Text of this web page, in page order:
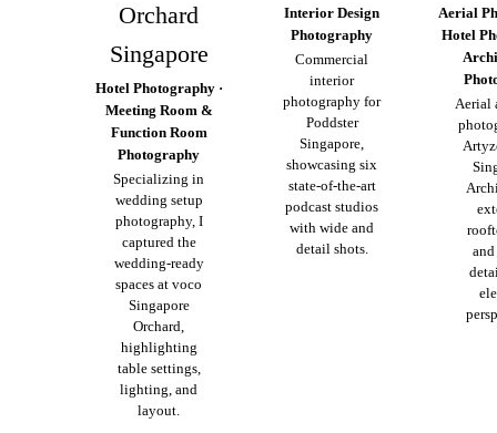
Orchard
Singapore
Hotel Photography ·
Meeting Room &
Function Room
Photography
Specializing in
wedding setup
photography, I
captured the
wedding-ready
spaces at voco
Singapore
Orchard,
highlighting
table settings,
lighting, and
layout.
Interior Design
Photography
Commercial
interior
photography for
Poddster
Singapore,
showcasing six
state-of-the-art
podcast studios
with wide and
detail shots.
Aerial
Hotel
Aerial